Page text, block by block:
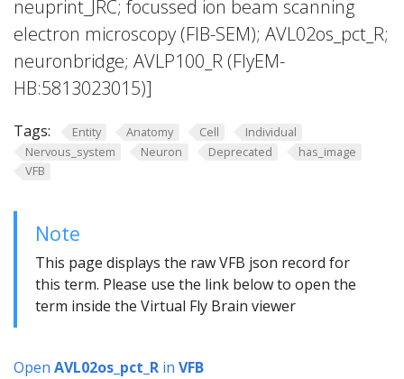
neuprint_JRC; focussed ion beam scanning
electron microscopy (FIB-SEM); AVL02os_pct_R;
neuronbridge; AVLP100_R (FlyEM-
HB:5813023015)]
Tags: Entity Anatomy Cell
Individual
Nervous_system
Neuron Deprecated
has_image
VFB
Note
This page displays the raw VFB json record for
this term. Please use the link below to open the
term inside the Virtual Fly Brain viewer
Open AVL02os_pct_R in VFB